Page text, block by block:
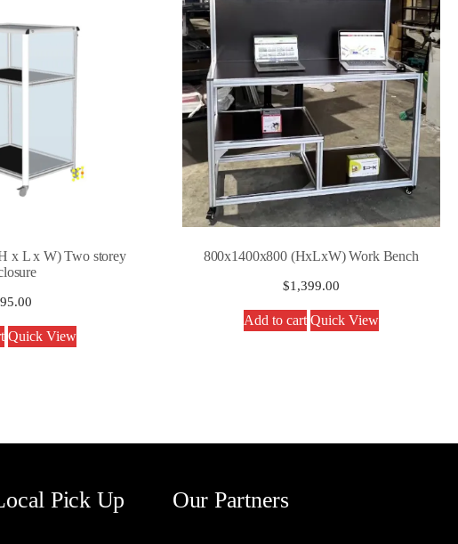
x L x W) Two storey
Quick View
800x1400x800 (HxLxW) Work Bench
$1,399.00
Add to cart Quick View
Pick Up Our Partners